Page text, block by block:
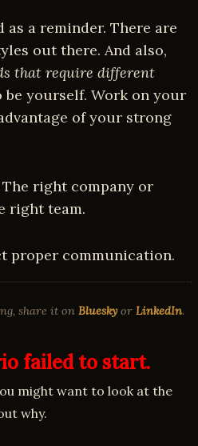
as a reminder. There are
out there. And also,
that require different
be yourself. Work on your
of your strong
right company or
right team.
proper communication.
share it on Blueskyor LinkedIn.
failed to start.
might want to look at the
why.